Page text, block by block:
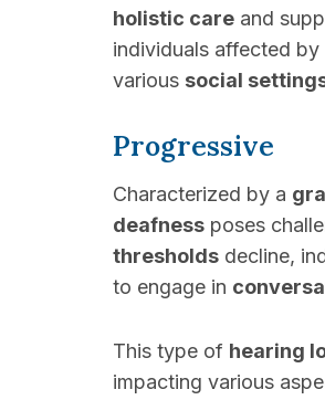
holistic care and
individuals affected by
various social
Progressive
Characterized by a
deafness poses
thresholds decline,
to engage in
This type of hearing
impacting various